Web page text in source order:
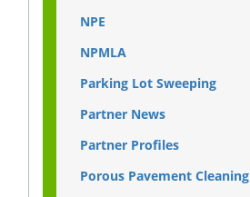
NPE
NPMLA
Parking Lot Sweeping
Partner News
Partner Profiles
Porous Pavement Cleaning